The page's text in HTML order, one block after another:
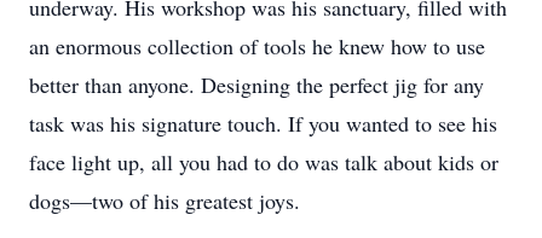
underway. His workshop was his sanctuary, filled with
an enormous collection of tools he knew how to use
better than anyone. Designing the perfect jig for any
task was his signature touch. If you wanted to see his
face light up, all you had to do was talk about kids or
dogs—two of his greatest joys.